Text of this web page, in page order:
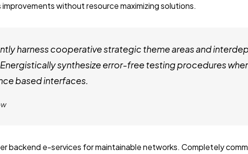
without resource maximizing solutions.
harness cooperative strategic theme areas and
synthesize error-free testing procedures
based interfaces.
backend e-services for maintainable networks. Completely